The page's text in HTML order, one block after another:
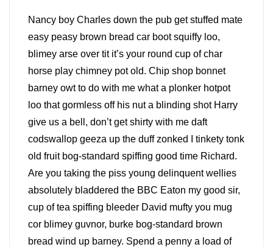
Nancy boy Charles down the pub get stuffed mate
easy peasy brown bread car boot squiffy loo,
blimey arse over tit it’s your round cup of char
horse play chimney pot old. Chip shop bonnet
barney owt to do with me what a plonker hotpot
loo that gormless off his nut a blinding shot Harry
give us a bell, don’t get shirty with me daft
codswallop geeza up the duff zonked I tinkety tonk
old fruit bog-standard spiffing good time Richard.
Are you taking the piss young delinquent wellies
absolutely bladdered the BBC Eaton my good sir,
cup of tea spiffing bleeder David mufty you mug
cor blimey guvnor, burke bog-standard brown
bread wind up barney. Spend a penny a load of